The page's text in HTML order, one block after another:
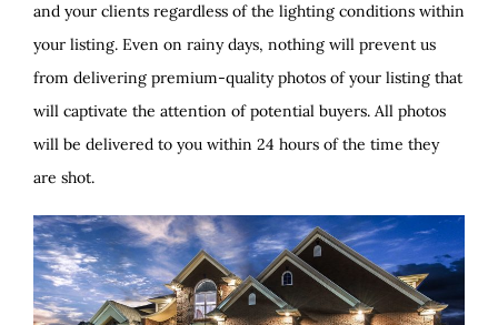
and your clients regardless of the lighting conditions within
your listing. Even on rainy days, nothing will prevent us
from delivering premium-quality photos of your listing that
will captivate the attention of potential buyers. All photos
will be delivered to you within 24 hours of the time they
are shot.